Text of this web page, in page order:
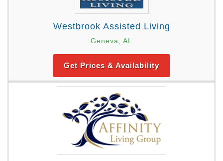
Westbrook Assisted Living
Geneva, AL
Get Prices & Availability